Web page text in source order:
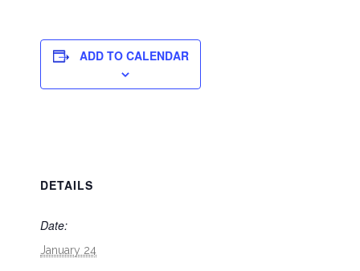
ADD TO CALENDAR
DETAILS
Date:
January 24